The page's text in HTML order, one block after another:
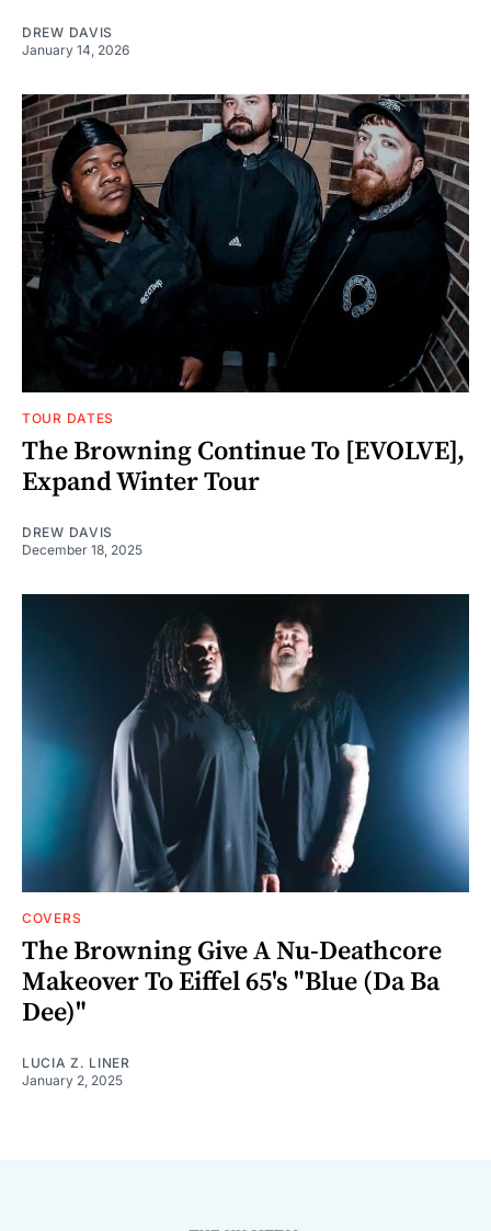
DREW DAVIS
January 14, 2026
TOUR DATES
The Browning Continue To [EVOLVE],
Expand Winter Tour
DREW DAVIS
December 18, 2025
COVERS
The Browning Give A Nu-Deathcore
Makeover To Eiffel 65's "Blue (Da Ba
Dee)"
LUCIA Z. LINER
January 2, 2025